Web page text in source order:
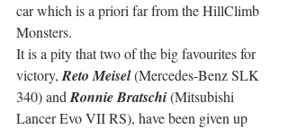
car which is a priori far from the HillClimb
Monsters.
It is a pity that two of the big favourites for
victory, Reto Meisel (Mercedes-Benz SLK
340) and Ronnie Bratschi (Mitsubishi
Lancer Evo VII RS), have been given up